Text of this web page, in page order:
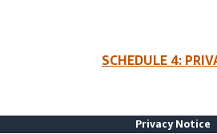
SCHEDULE 4:
Privacy Notice